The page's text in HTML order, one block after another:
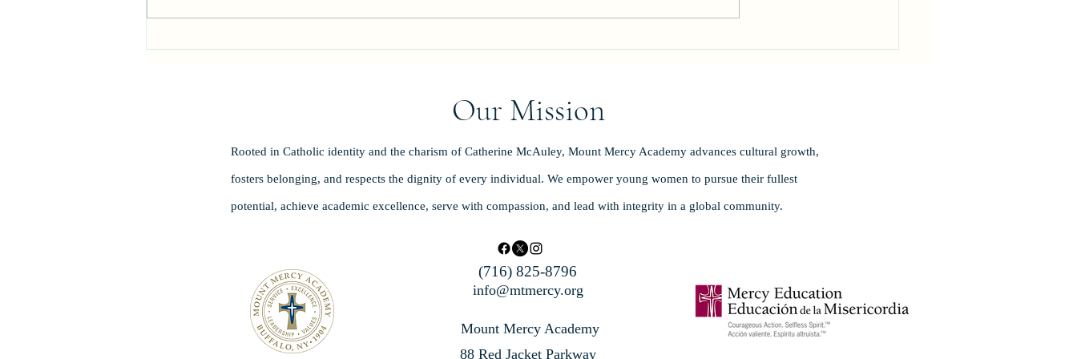
Our Mission
Rooted in Catholic identity and the charism of Catherine McAuley, Mount Mercy Academy advances cultural growth,
fosters belonging, and respects the dignity of every individual. We empower young women to pursue their fullest
potential, achieve academic excellence, serve with compassion, and lead with integrity in a global community.
(716) 825-8796
Mount Mercy Academy
88 Red Jacket Parkway
info@mtmercy.org